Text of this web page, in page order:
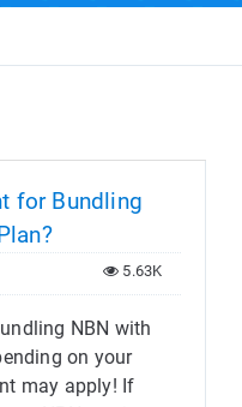
for Bundling
5.63K
NBN with
on your
may apply! If